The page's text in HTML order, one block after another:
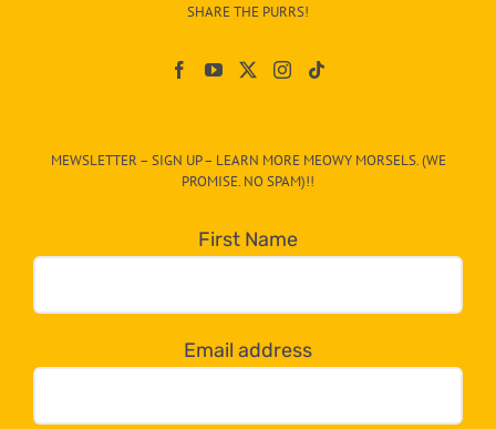
egory
dropdown
below!
SHARE THE PURRS!
MEWSLETTER – SIGN UP – LEARN MORE MEOWY MORSELS. (WE
PROMISE. NO SPAM)!!
First Name
Email address